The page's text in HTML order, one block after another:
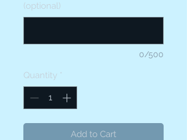
(optional)
0/500
Quantity *
Add to Cart